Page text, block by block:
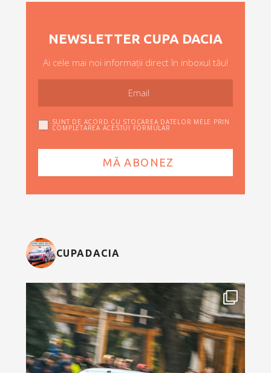
NEWSLETTER CUPA DACIA
Ai cele mai noi informații direct în inboxul tău!
SUNT DE ACORD CU STOCAREA DATELOR MELE PRIN
COMPLETAREA ACESTUI FORMULAR
CUPADACIA